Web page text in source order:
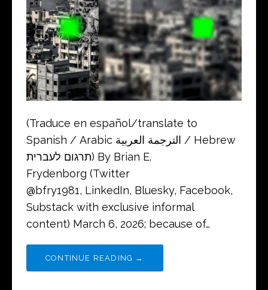
(Traduce en español/translate to
Spanish / Arabic الترجمة العربية / Hebrew
תרגום לעברית) By Brian E.
Frydenborg (Twitter
@bfry1981, LinkedIn, Bluesky, Facebook,
Substack with exclusive informal
content) March 6, 2026; because of…
CONTINUE READING →